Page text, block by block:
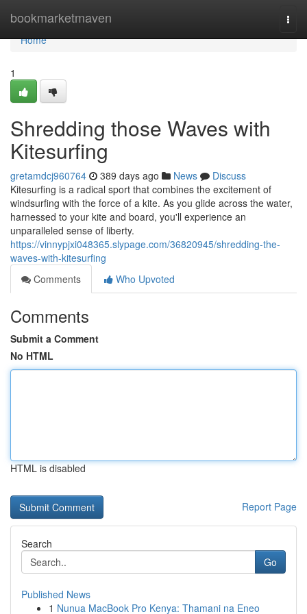
bookmarketmaven
Home
Home
1
Shredding those Waves with
Kitesurfing
gretamdcj960764 389 days ago News
Discuss
Kitesurfing is a radical sport that combines the excitement of
windsurfing with the force of a kite. As you glide across the water,
harnessed to your kite and board, you'll experience an
unparalleled sense of liberty.
https://vinnypjxi048365.slypage.com/36820945/shredding-the-
waves-with-kitesurfing
Comments
Who Upvoted
Comments
Submit a Comment
No HTML
HTML is disabled
Report Page
Search
Go
Published News
1 Nunua MacBook Pro Kenya: Thamani na Eneo